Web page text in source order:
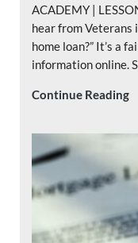
ACADEMY |
hear from Veterans
home loan?” It’s a
information online.
Continue Reading